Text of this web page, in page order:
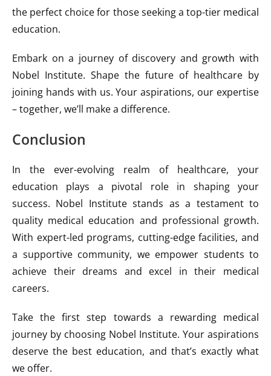
the perfect choice for those seeking a top-tier medical
education.
Embark on a journey of discovery and growth with
Nobel Institute. Shape the future of healthcare by
joining hands with us. Your aspirations, our expertise
– together, we’ll make a difference.
Conclusion
In the ever-evolving realm of healthcare, your
education plays a pivotal role in shaping your
success. Nobel Institute stands as a testament to
quality medical education and professional growth.
With expert-led programs, cutting-edge facilities, and
a supportive community, we empower students to
achieve their dreams and excel in their medical
careers.
Take the first step towards a rewarding medical
journey by choosing Nobel Institute. Your aspirations
deserve the best education, and that’s exactly what
we offer.